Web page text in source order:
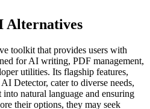
Alternatives
toolkit that provides users with
for AI writing, PDF management,
utilities. Its flagship features,
Detector, cater to diverse needs,
natural language and ensuring
their options, they may seek